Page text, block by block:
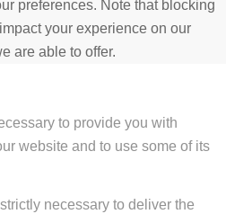
preferences. Note that blocking
your experience on our
are able to offer.
to provide you with
website and to use some of its
necessary to deliver the